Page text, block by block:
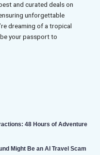
and curated deals on
unforgettable
dreaming of a tropical
your passport to
48 Hours of Adventure
Might Be an AI Travel Scam